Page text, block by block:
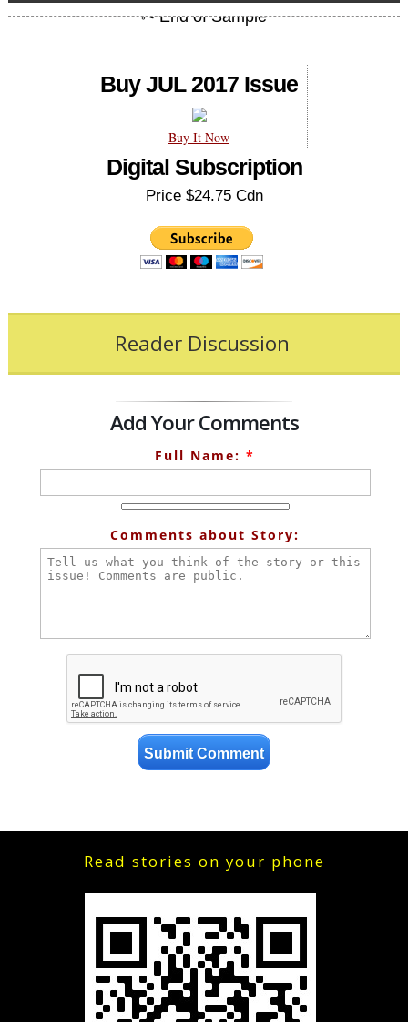
Buy JUL 2017 Issue
Buy It Now
Digital Subscription
Price $24.75 Cdn
Reader Discussion
Add Your Comments
Full Name: *
Comments about Story:
Read stories on your phone